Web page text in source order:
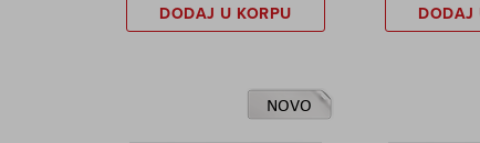
DODAJ U KORPU DODAJ
NOVO